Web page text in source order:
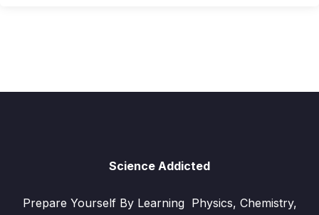
Science Addicted
Prepare Yourself By Learning Physics, Chemistry,